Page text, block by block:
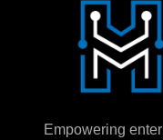
Empowering